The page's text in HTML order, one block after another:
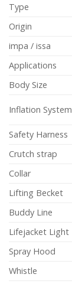
Type
Origin
impa / issa
Applications
Body Size
Inflation System
Safety Harness
Crutch strap
Collar
Lifting Becket
Buddy Line
Lifejacket Light
Spray Hood
Whistle